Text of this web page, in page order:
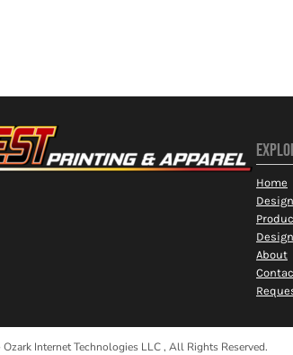
Home
About
Internet Technologies LLC , All Rights Reserved.